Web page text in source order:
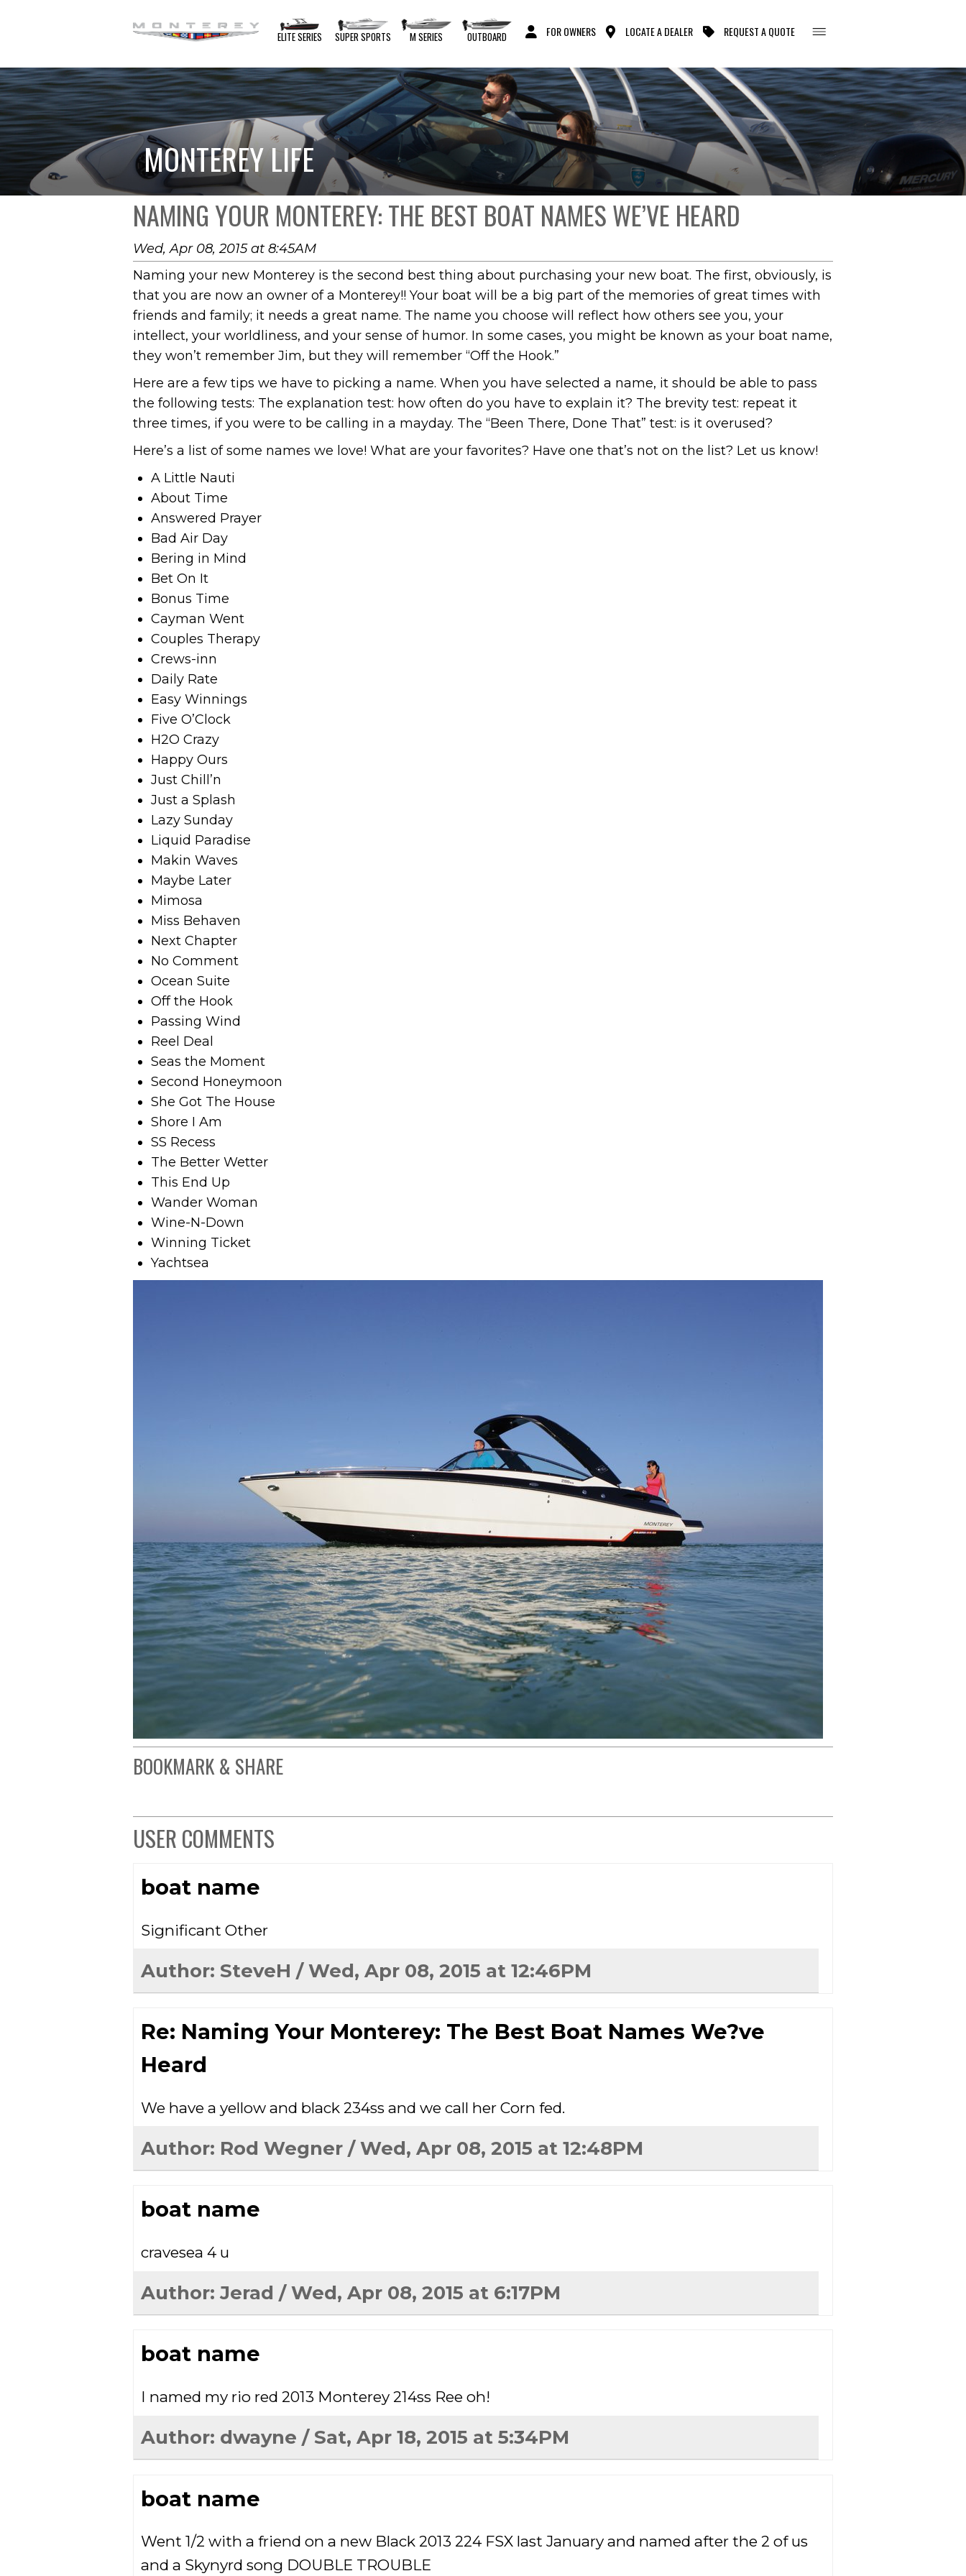
ELITE SERIES SUPER SPORTS M SERIES OUTBOARD FOR OWNERS LOCATE A DEALER REQUEST A QUOTE
MONTEREY LIFE
NAMING YOUR MONTEREY: THE BEST BOAT NAMES WE’VE HEARD
Wed, Apr 08, 2015 at 8:45AM
Naming your new Monterey is the second best thing about purchasing your new boat. The first, obviously, is
that you are now an owner of a Monterey!! Your boat will be a big part of the memories of great times with
friends and family; it needs a great name. The name you choose will reflect how others see you, your
intellect, your worldliness, and your sense of humor. In some cases, you might be known as your boat name,
they won’t remember Jim, but they will remember “Off the Hook.”
Here are a few tips we have to picking a name. When you have selected a name, it should be able to pass
the following tests: The explanation test: how often do you have to explain it? The brevity test: repeat it
three times, if you were to be calling in a mayday. The “Been There, Done That” test: is it overused?
Here’s a list of some names we love! What are your favorites? Have one that’s not on the list? Let us know!
A Little Nauti
About Time
Answered Prayer
Bad Air Day
Bering in Mind
Bet On It
Bonus Time
Cayman Went
Couples Therapy
Crews-inn
Daily Rate
Easy Winnings
Five O’Clock
H2O Crazy
Happy Ours
Just Chill’n
Just a Splash
Lazy Sunday
Liquid Paradise
Makin Waves
Maybe Later
Mimosa
Miss Behaven
Next Chapter
No Comment
Ocean Suite
Off the Hook
Passing Wind
Reel Deal
Seas the Moment
Second Honeymoon
She Got The House
Shore I Am
SS Recess
The Better Wetter
This End Up
Wander Woman
Wine-N-Down
Winning Ticket
Yachtsea
BOOKMARK & SHARE
USER COMMENTS
boat name
Significant Other
Author: SteveH / Wed, Apr 08, 2015 at 12:46PM
Re: Naming Your Monterey: The Best Boat Names We?ve
Heard
We have a yellow and black 234ss and we call her Corn fed.
Author: Rod Wegner / Wed, Apr 08, 2015 at 12:48PM
boat name
cravesea 4 u
Author: Jerad / Wed, Apr 08, 2015 at 6:17PM
boat name
I named my rio red 2013 Monterey 214ss Ree oh!
Author: dwayne / Sat, Apr 18, 2015 at 5:34PM
boat name
Went 1/2 with a friend on a new Black 2013 224 FSX last January and named after the 2 of us
and a Skynyrd song DOUBLE TROUBLE